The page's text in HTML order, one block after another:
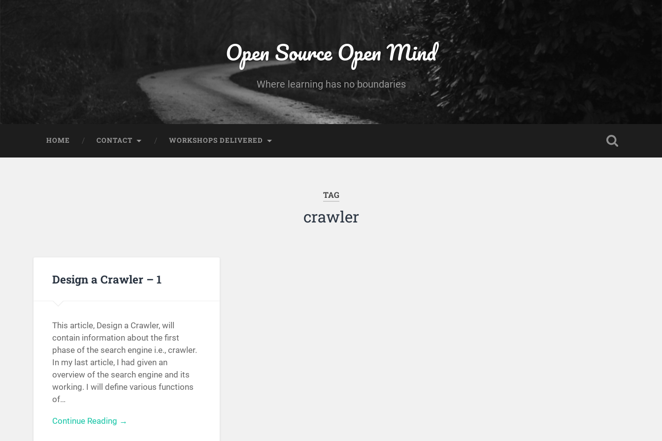
Open Source Open Mind
Where learning has no boundaries
HOME CONTACT WORKSHOPS DELIVERED
TAG
crawler
Design a Crawler – 1
This article, Design a Crawler, will
contain information about the first
phase of the search engine i.e., crawler.
In my last article, I had given an
overview of the search engine and its
working. I will define various functions
of…
Continue Reading →